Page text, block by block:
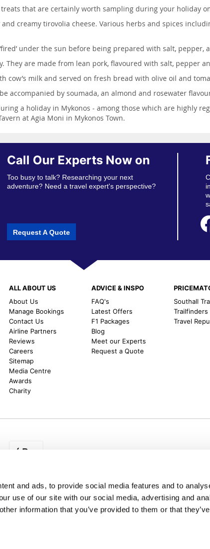
and ads, to provide social media features and to
use of our site with our social media, advertising and
information that you’ve provided to them or that
that are certainly worth sampling during your holiday
creamy tirovolia cheese. Various herbs and spices
under the sun before being prepared with salt, pepper,
They are made from lean pork, flavoured with salt, pepper
cow’s milk and served on fresh bread with olive oil and
accompanied by soumada, an almond and rosewater
a holiday in Mykonos - among those which are highly
at Agia Moni in Mykonos Town.
Call Our Experts Now on
Too busy to talk? Researching your next
adventure? Need a travel expert's perspective?
Request A Quote
ALL ABOUT US
About Us
Manage Bookings
Contact Us
Airline Partners
Reviews
Careers
Sitemap
Media Centre
Awards
Charity
ADVICE & INSPO
FAQ's
Latest Offers
F1 Packages
Blog
Meet our Experts
Request a Quote
Southall
Trailfinders
Travel
UK - www.destination2.co.uk | Ireland -
to a range of global destinations. From beach escapes and city breaks
in booking hotels and cheap flights to Dubai, Barbados, Maldives,